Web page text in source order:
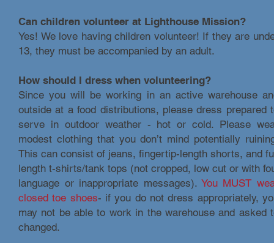
Can children volunteer at Lighthouse Mission?
Yes! We love having children volunteer! If they are
13, they must be accompanied by an adult.
How should I dress when volunteering?
Since you will be working in an active warehouse
outside at a food distributions, please dress prepared
serve in outdoor weather - hot or cold. Please
modest clothing that you don’t mind potentially
This can consist of jeans, fingertip-length shorts, and
length t-shirts/tank tops (not cropped, low cut or with
language or inappropriate messages). You MUST
closed toe shoes- if you do not dress appropriately,
may not be able to work in the warehouse and asked
changed.